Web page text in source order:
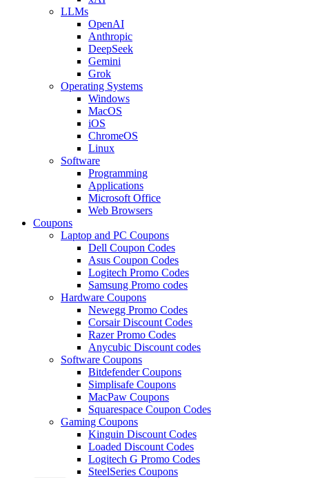
LLMs
OpenAI
Anthropic
DeepSeek
Gemini
Grok
Operating Systems
Windows
MacOS
iOS
ChromeOS
Linux
Software
Programming
Applications
Microsoft Office
Web Browsers
Coupons
Laptop and PC Coupons
Dell Coupon Codes
Asus Coupon Codes
Logitech Promo Codes
Samsung Promo codes
Hardware Coupons
Newegg Promo Codes
Corsair Discount Codes
Razer Promo Codes
Anycubic Discount codes
Software Coupons
Bitdefender Coupons
Simplisafe Coupons
MacPaw Coupons
Squarespace Coupon Codes
Gaming Coupons
Kinguin Discount Codes
Loaded Discount Codes
Logitech G Promo Codes
SteelSeries Coupons